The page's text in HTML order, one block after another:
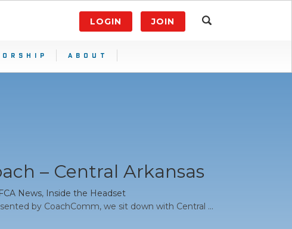
LOGIN JOIN
ABOUT
– Central Arkansas
News, Inside the Headset
by CoachComm, we sit down with Central ...